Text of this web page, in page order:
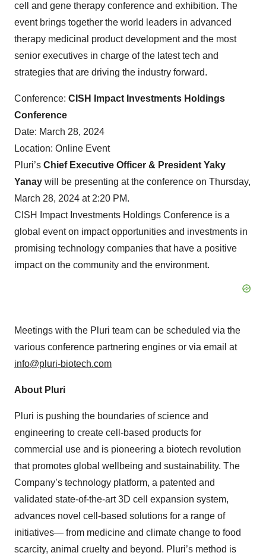
cell and gene therapy conference and exhibition. The
event brings together the world leaders in advanced
therapy medicinal product development and the most
senior executives in charge of the latest tech and
strategies that are driving the industry forward.
Conference: CISH Impact Investments Holdings
Conference
Date: March 28, 2024
Location: Online Event
Pluri’s Chief Executive Officer & President Yaky
Yanay will be presenting at the conference on Thursday,
March 28, 2024 at 2:20 PM.
CISH Impact Investments Holdings Conference is a
global event on impact opportunities and investments in
promising technology companies that have a positive
impact on the community and the environment.
Meetings with the Pluri team can be scheduled via the
various conference partnering engines or via email at
info@pluri-biotech.com
About Pluri
Pluri is pushing the boundaries of science and
engineering to create cell-based products for
commercial use and is pioneering a biotech revolution
that promotes global wellbeing and sustainability. The
Company’s technology platform, a patented and
validated state-of-the-art 3D cell expansion system,
advances novel cell-based solutions for a range of
initiatives— from medicine and climate change to food
scarcity, animal cruelty and beyond. Pluri’s method is